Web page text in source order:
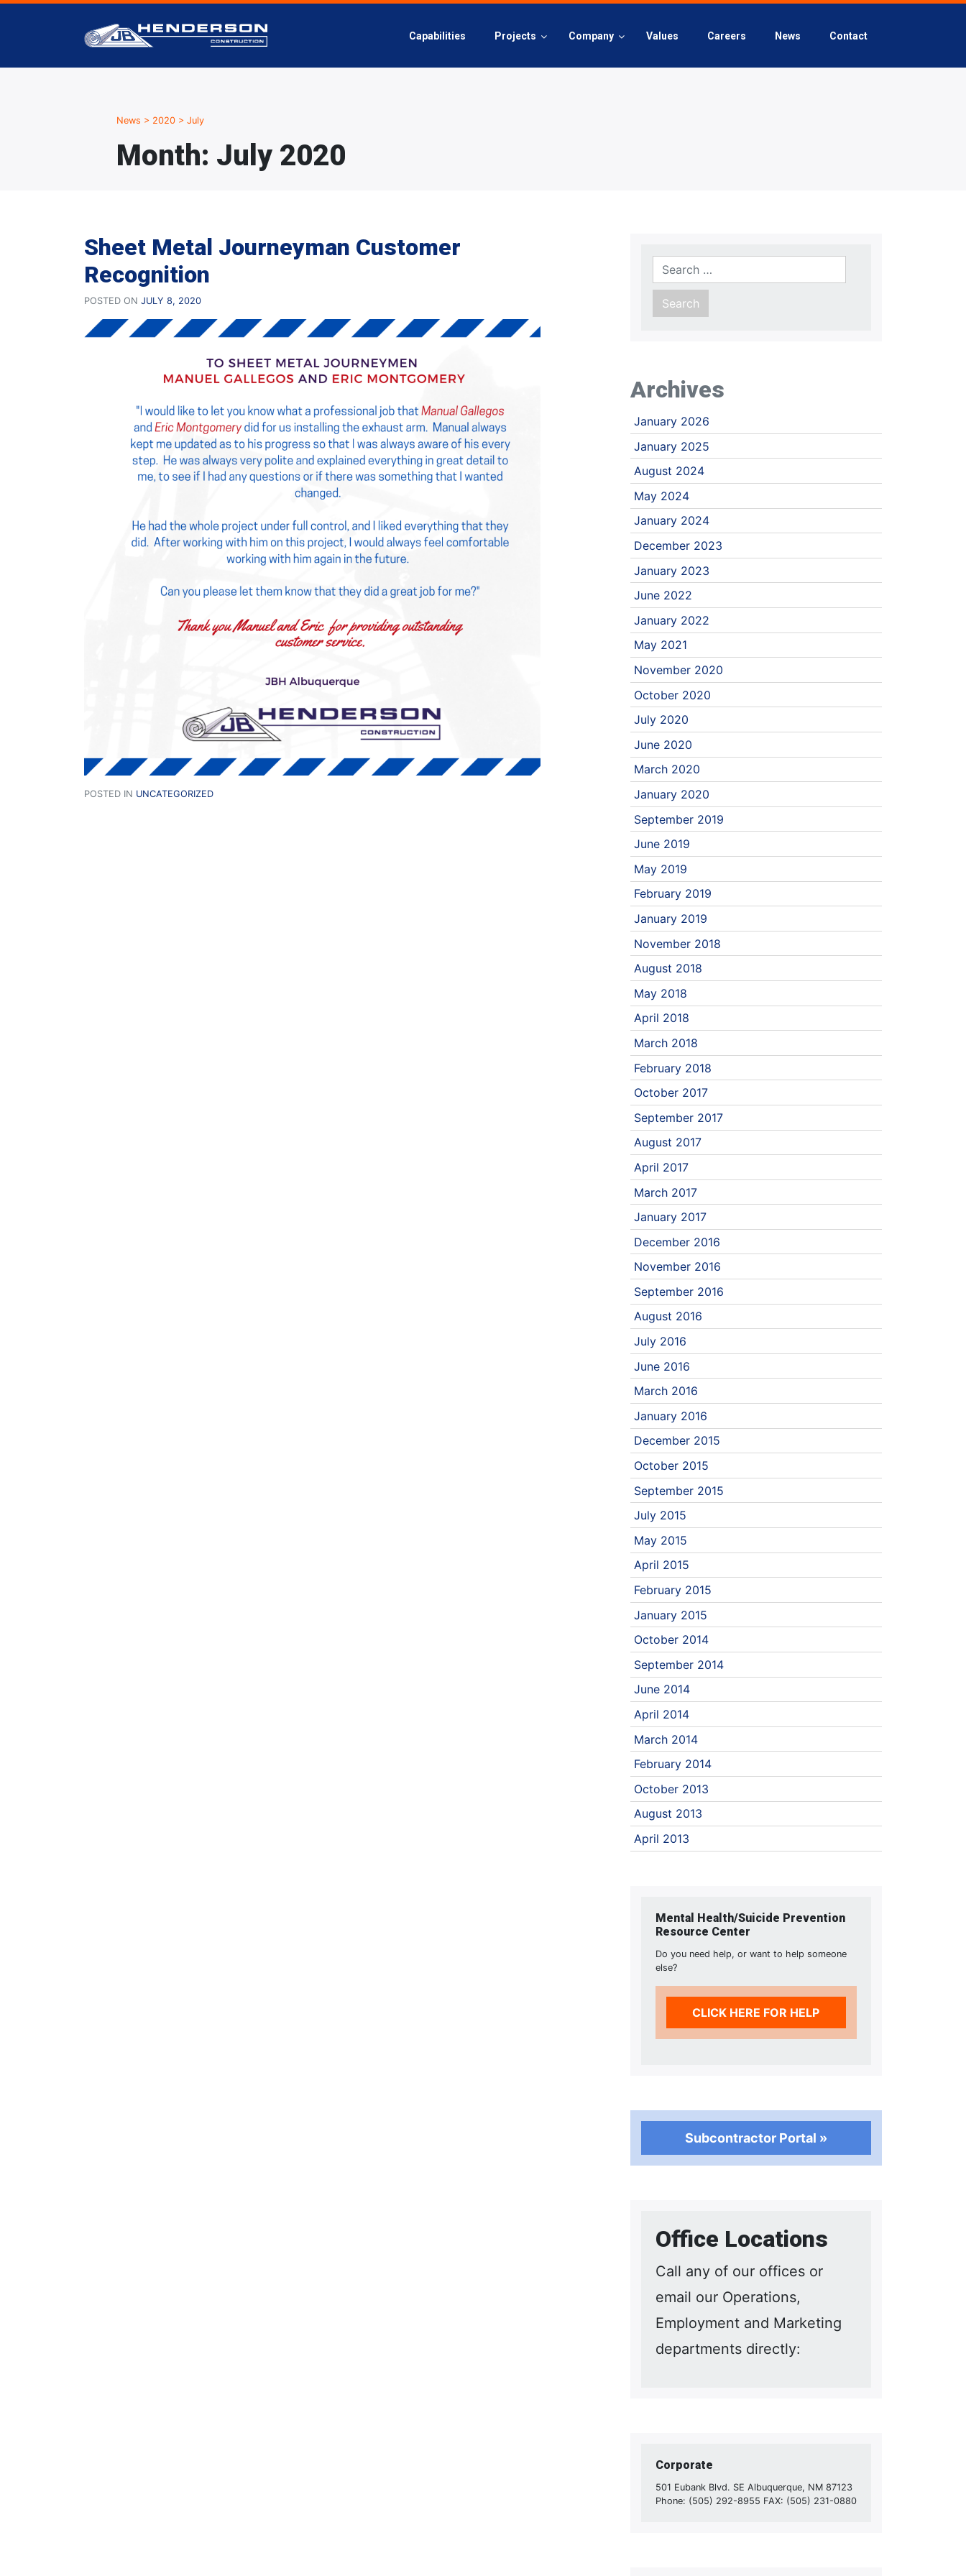
Capabilities Projects Company Values Careers News Contact
News > 2020 > July
Month: July 2020
Sheet Metal Journeyman Customer
Recognition
POSTED ON JULY 8, 2020
POSTED IN UNCATEGORIZED
Archives
January 2026
January 2025
August 2024
May 2024
January 2024
December 2023
January 2023
June 2022
January 2022
May 2021
November 2020
October 2020
July 2020
June 2020
March 2020
January 2020
September 2019
June 2019
May 2019
February 2019
January 2019
November 2018
August 2018
May 2018
April 2018
March 2018
February 2018
October 2017
September 2017
August 2017
April 2017
March 2017
January 2017
December 2016
November 2016
September 2016
August 2016
July 2016
June 2016
March 2016
January 2016
December 2015
October 2015
September 2015
July 2015
May 2015
April 2015
February 2015
January 2015
October 2014
September 2014
June 2014
April 2014
March 2014
February 2014
October 2013
August 2013
April 2013
Mental Health/Suicide Prevention
Resource Center
Do you need help, or want to help someone
else?
CLICK HERE FOR HELP
Subcontractor Portal »
Office Locations
Call any of our offices or
email our Operations,
Employment and Marketing
departments directly:
Corporate
501 Eubank Blvd. SE Albuquerque, NM 87123
Phone: (505) 292-8955 FAX: (505) 231-0880